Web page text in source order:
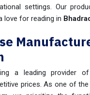
settings. Our
love for reading in
a leading provider
prices. As one of